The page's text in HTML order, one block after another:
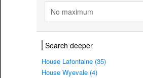
No maximum
Search deeper
House Lafontaine (35)
House Wyevale (4)